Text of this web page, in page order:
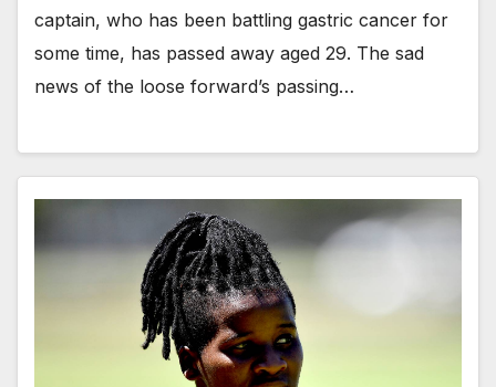
captain, who has been battling gastric cancer for
some time, has passed away aged 29. The sad
news of the loose forward’s passing…